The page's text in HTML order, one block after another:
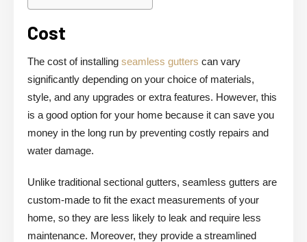
Cost
The cost of installing seamless gutters can vary
significantly depending on your choice of materials,
style, and any upgrades or extra features. However, this
is a good option for your home because it can save you
money in the long run by preventing costly repairs and
water damage.
Unlike traditional sectional gutters, seamless gutters are
custom-made to fit the exact measurements of your
home, so they are less likely to leak and require less
maintenance. Moreover, they provide a streamlined